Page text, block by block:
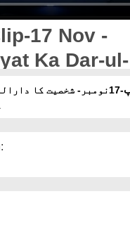
17 Nov -
Ka Dar-ul-
Daura